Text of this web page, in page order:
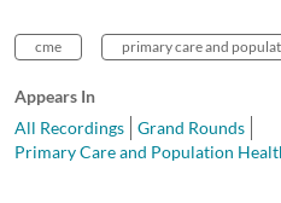
cme primary care and
Appears In
All Recordings
Grand Rounds
Primary Care and Population